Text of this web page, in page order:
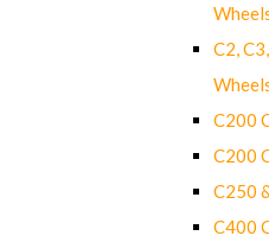
C2,
C200
C200
C250
C400